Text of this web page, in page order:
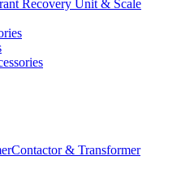
Recovery Unit & Scale
Contactor & Transformer